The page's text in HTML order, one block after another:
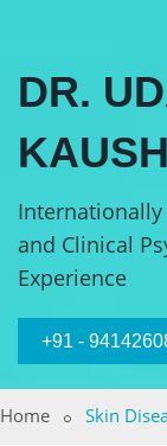
DR.
Internationally
and Clinical
Experience
+91 -
Home Skin